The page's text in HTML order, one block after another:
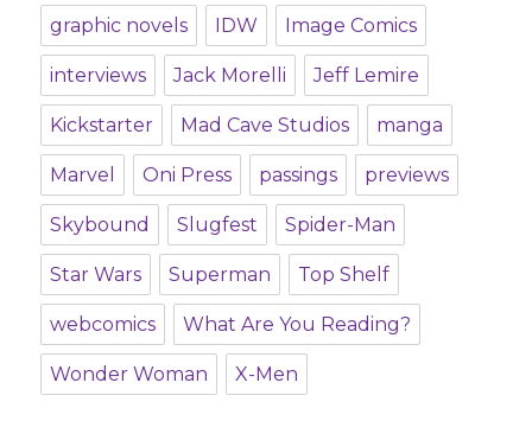
graphic novels IDW Image Comics
interviews Jack Morelli Jeff Lemire
Kickstarter Mad Cave Studios manga
Marvel Oni Press passings previews
Skybound Slugfest Spider-Man
Star Wars Superman Top Shelf
webcomics What Are You Reading?
Wonder Woman X-Men